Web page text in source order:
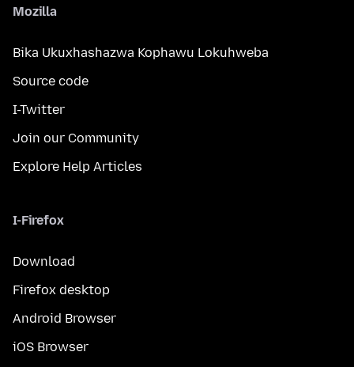
Mozilla
Bika Ukuxhashazwa Kophawu Lokuhweba
Source code
I-Twitter
Join our Community
Explore Help Articles
I-Firefox
Download
Firefox desktop
Android Browser
iOS Browser